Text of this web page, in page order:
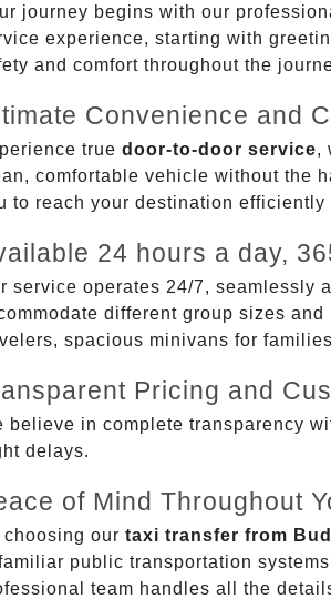
journey begins with our
experience, starting with
and comfort throughout the
Convenience and
true door-to-door service,
comfortable vehicle without the
to reach your destination efficiently
24 hours a day,
service operates 24/7, seamlessly
different group sizes
spacious minivans for
Pricing and
believe in complete transparency
delays.
of Mind Throughout
choosing our taxi transfer from
public transportation
team handles all the